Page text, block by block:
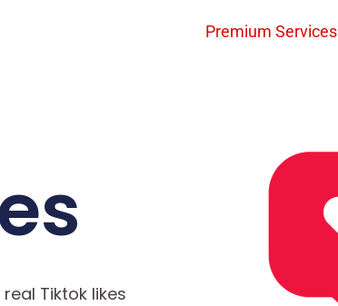
Premium Services
Tiktok likes